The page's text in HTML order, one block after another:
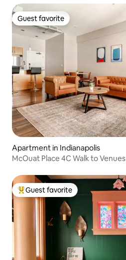
Guest favorite
Guest favorite
Apartment in Indianapolis
McOuat Place 4C Walk to Venues
Top guest favorite
Guest favorite